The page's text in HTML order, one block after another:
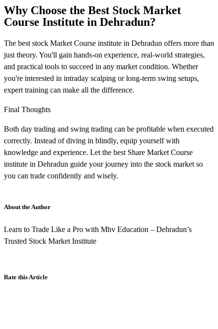
Why Choose the Best Stock Market
Course Institute in Dehradun?
The best stock Market Course institute in Dehradun offers more than
just theory. You'll gain hands-on experience, real-world strategies,
and practical tools to succeed in any market condition. Whether
you're interested in intraday scalping or long-term swing setups,
expert training can make all the difference.
Final Thoughts
Both day trading and swing trading can be profitable when executed
correctly. Instead of diving in blindly, equip yourself with
knowledge and experience. Let the best Share Market Course
institute in Dehradun guide your journey into the stock market so
you can trade confidently and wisely.
About the Author
Learn to Trade Like a Pro with Mhv Education – Dehradun’s
Trusted Stock Market Institute
Rate this Article